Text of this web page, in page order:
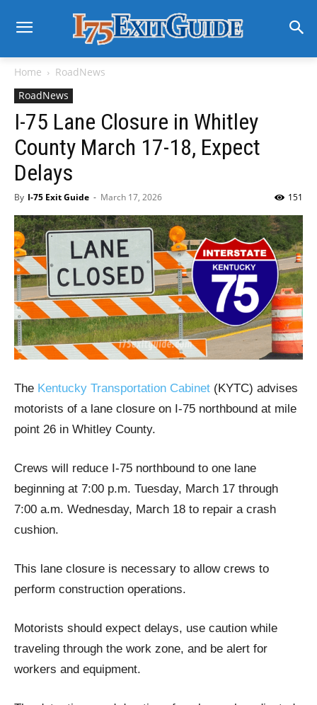
Home
RoadNews
RoadNews
I-75 Lane Closure in Whitley
County March 17-18, Expect
Delays
By I-75 Exit Guide - March 17, 2026 151
The Kentucky Transportation Cabinet (KYTC) advises
motorists of a lane closure on I-75 northbound at mile
point 26 in Whitley County.
Crews will reduce I-75 northbound to one lane
beginning at 7:00 p.m. Tuesday, March 17 through
7:00 a.m. Wednesday, March 18 to repair a crash
cushion.
This lane closure is necessary to allow crews to
perform construction operations.
Motorists should expect delays, use caution while
traveling through the work zone, and be alert for
workers and equipment.